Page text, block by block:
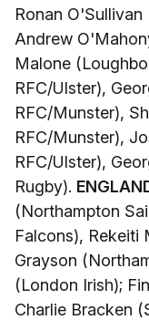
Ronan
Andrew
Malone
RFC/Ulster),
RFC/Munster),
RFC/Munster),
RFC/Ulster),
Rugby).
(Northampton
Falcons), Rekeiti
Grayson
(London Irish);
Charlie Bracken